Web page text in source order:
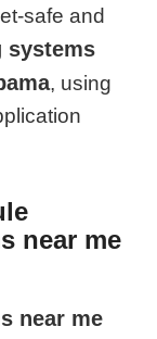
safe and
systems
, using
near me
near me